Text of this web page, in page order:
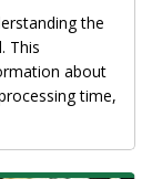
the
This
about
time,